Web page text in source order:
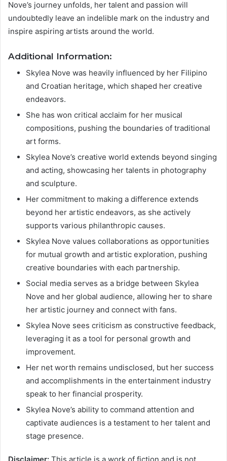
Nove’s journey unfolds, her talent and passion will
undoubtedly leave an indelible mark on the industry and
inspire aspiring artists around the world.
Additional Information:
Skylea Nove was heavily influenced by her Filipino
and Croatian heritage, which shaped her creative
endeavors.
She has won critical acclaim for her musical
compositions, pushing the boundaries of traditional
art forms.
Skylea Nove’s creative world extends beyond singing
and acting, showcasing her talents in photography
and sculpture.
Her commitment to making a difference extends
beyond her artistic endeavors, as she actively
supports various philanthropic causes.
Skylea Nove values collaborations as opportunities
for mutual growth and artistic exploration, pushing
creative boundaries with each partnership.
Social media serves as a bridge between Skylea
Nove and her global audience, allowing her to share
her artistic journey and connect with fans.
Skylea Nove sees criticism as constructive feedback,
leveraging it as a tool for personal growth and
improvement.
Her net worth remains undisclosed, but her success
and accomplishments in the entertainment industry
speak to her financial prosperity.
Skylea Nove’s ability to command attention and
captivate audiences is a testament to her talent and
stage presence.